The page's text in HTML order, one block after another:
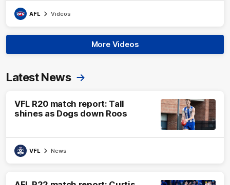
AFL Videos
More Videos
Latest News
VFL R20 match report: Tall
shines as Dogs down Roos
VFL News